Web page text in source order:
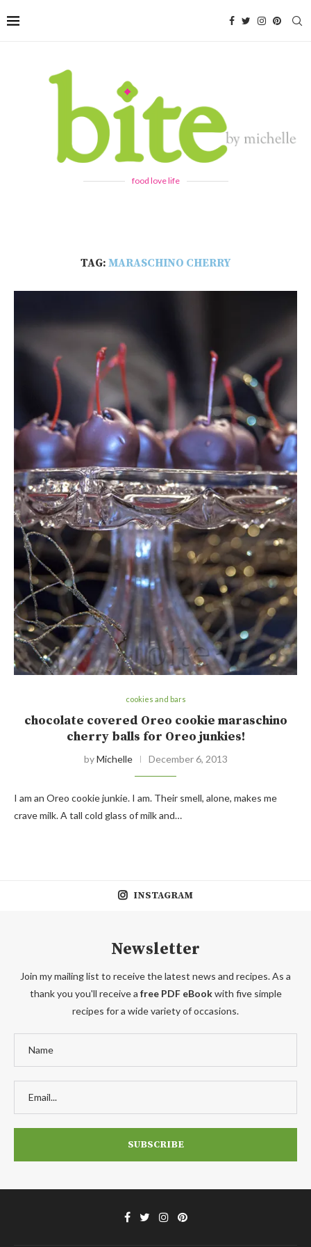
food love life
TAG: MARASCHINO CHERRY
cookies and bars
chocolate covered Oreo cookie maraschino
cherry balls for Oreo junkies!
byMichelle December 6, 2013
I am an Oreo cookie junkie. I am. Their smell, alone, makes me
crave milk. A tall cold glass of milk and…
INSTAGRAM
Newsletter
Join my mailing list to receive the latest news and recipes. As a
thank you you'll receive a free PDF eBookwith five simple
recipes for a wide variety of occasions.